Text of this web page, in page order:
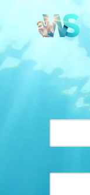
Skip to content